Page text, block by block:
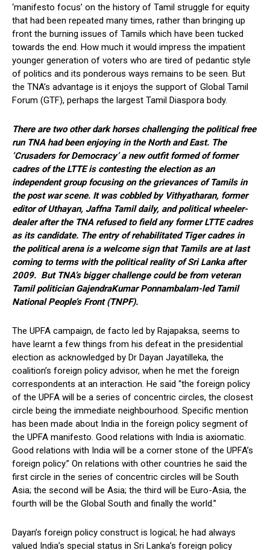
‘manifesto focus’ on the history of Tamil struggle for equity
that had been repeated many times, rather than bringing up
front the burning issues of Tamils which have been tucked
towards the end. How much it would impress the impatient
younger generation of voters who are tired of pedantic style
of politics and its ponderous ways remains to be seen. But
the TNA’s advantage is it enjoys the support of Global Tamil
Forum (GTF), perhaps the largest Tamil Diaspora body.
There are two other dark horses challenging the political free
run TNA had been enjoying in the North and East. The
‘Crusaders for Democracy’ a new outfit formed of former
cadres of the LTTE is contesting the election as an
independent group focusing on the grievances of Tamils in
the post war scene. It was cobbled by Vithyatharan, former
editor of Uthayan, Jaffna Tamil daily, and political wheeler-
dealer after the TNA refused to field any former LTTE cadres
as its candidate. The entry of rehabilitated Tiger cadres in
the political arena is a welcome sign that Tamils are at last
coming to terms with the political reality of Sri Lanka after
2009. But TNA’s bigger challenge could be from veteran
Tamil politician GajendraKumar Ponnambalam-led Tamil
National People’s Front (TNPF).
The UPFA campaign, de facto led by Rajapaksa, seems to
have learnt a few things from his defeat in the presidential
election as acknowledged by Dr Dayan Jayatilleka, the
coalition’s foreign policy advisor, when he met the foreign
correspondents at an interaction. He said “the foreign policy
of the UPFA will be a series of concentric circles, the closest
circle being the immediate neighbourhood. Specific mention
has been made about India in the foreign policy segment of
the UPFA manifesto. Good relations with India is axiomatic.
Good relations with India will be a corner stone of the UPFA’s
foreign policy.” On relations with other countries he said the
first circle in the series of concentric circles will be South
Asia; the second will be Asia; the third will be Euro-Asia, the
fourth will be the Global South and finally the world.”
Dayan’s foreign policy construct is logical; he had always
valued India’s special status in Sri Lanka’s foreign policy